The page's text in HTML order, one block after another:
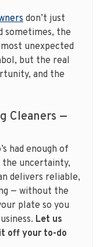
don’t just
sometimes, the
unexpected
but the real
and the
Cleaners —
had enough of
the uncertainty,
delivers reliable,
— without the
plate so you
Let us
off your to-do